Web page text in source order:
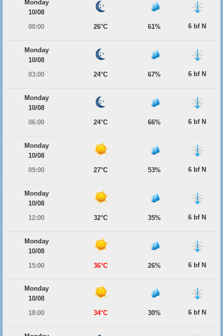
Monday
10/08
00:00
26°C 61% 6 bf N
Monday
10/08
03:00
24°C 67% 6 bf N
Monday
10/08
06:00
24°C 66% 6 bf N
Monday
10/08
09:00
27°C 53% 6 bf N
Monday
10/08
12:00
32°C 35% 6 bf N
Monday
10/08
15:00
36°C 26% 6 bf N
Monday
10/08
18:00
34°C 30% 6 bf N